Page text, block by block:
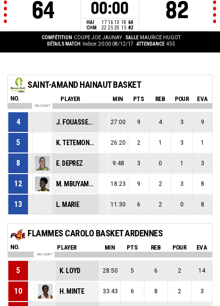
64 00:00
HAI 17 16 13 18 64
CHM
22 25 20 15 82
82
COMPÉTITION COUPE JOE JAUNAY SALLE MAURICE HUGOT
DÉTAILS MATCH
Indice: 20:00 08/12/17 ATTENDANCE 455
SAINT-AMAND HAINAUT BASKET
NO. PLAYER MIN PTS REB POUR EVA
ON COURT
4 J. FOUASSEAU 27:00 9 4 3 9
5 K. TETEMONDOVA 26:20 2 1 3 1
8 E. DEPREZ 9:48 3 0 1 3
12 M. MBUYAMBA-TSHIMANGA 18:23 9 2 3 8
13 L. MARIE 11:30 6 2 0 8
FLAMMES CAROLO BASKET ARDENNES
NO. PLAYER MIN PTS REB POUR EVA
ON COURT
5 K. LOYD 28:50 5 6 2 14
10 H. MINTE 33:43 6 8 2 3